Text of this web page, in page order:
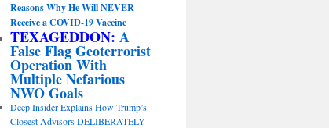
Reasons Why He Will NEVER
Receive a COVID-19 Vaccine
TEXAGEDDON: A
False Flag Geoterrorist
Operation With
Multiple Nefarious
NWO Goals
Deep Insider Explains How Trump’s
Closest Advisors DELIBERATELY